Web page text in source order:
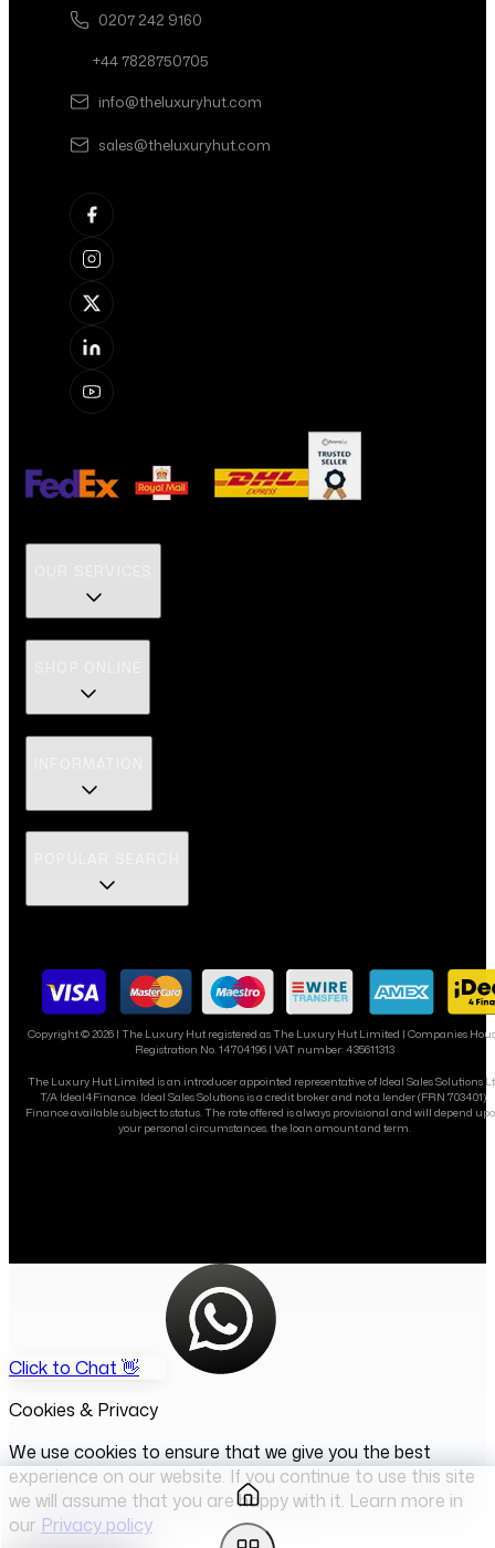
0207 242 9160
+44 7828750705
info@theluxuryhut.com
sales@theluxuryhut.com
Copyright ©2026| The Luxury Hut registered as The Luxury Hut Limited | Companies
Registration No. 14704196 | VAT number: 435611313
The Luxury Hut Limited is an introducer appointed representative of Ideal Sales Solutions
T/A Ideal4Finance. Ideal Sales Solutions is a credit broker and not a lender (FRN 703401).
Finance available subject to status. The rate offered is always provisional and will depend
your personal circumstances, the loan amount and term.
Click to Chat 👋
Cookies & Privacy
We use cookies to ensure that we give you the best
experience on our website. If you continue to use this site
we will assume that you are happy with it. Learn more in
our Privacy policy